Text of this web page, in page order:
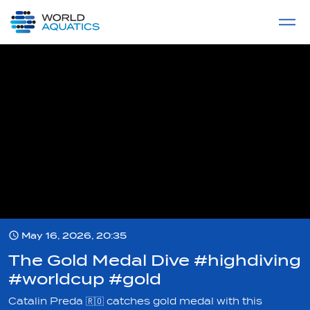
LIVE COMPETITIONS
May 16, 2026, 20:35
The Gold Medal Dive #highdiving
#worldcup #gold
Catalin Preda 🇷🇴 catches gold medal with this